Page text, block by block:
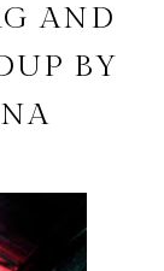
AND
BY